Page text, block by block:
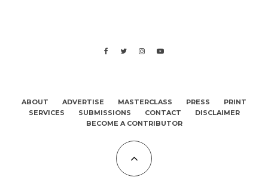
ABOUT ADVERTISE MASTERCLASS PRESS
PRINT
SERVICES
SUBMISSIONS CONTACT
DISCLAIMER
BECOME A CONTRIBUTOR